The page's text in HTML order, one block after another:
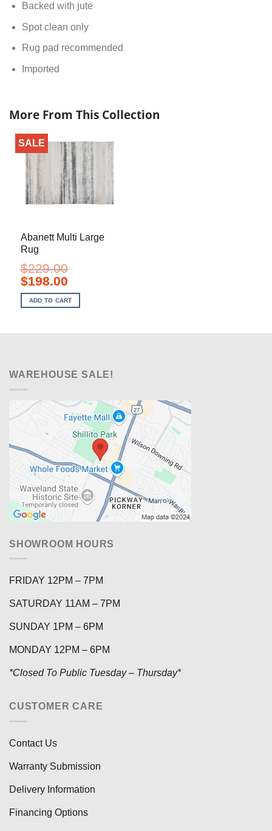
Backed with jute
Spot clean only
Rug pad recommended
Imported
More From This Collection
SALE
Abanett Multi Large
Rug
$229.00
Original
price
was:
$229.00.
$198.00Current
is:
$198.00.
ADD TO CART
WAREHOUSE SALE!
SHOWROOM HOURS
FRIDAY 12PM – 7PM
SATURDAY 11AM – 7PM
SUNDAY 1PM – 6PM
MONDAY 12PM – 6PM
*Closed To Public Tuesday – Thursday*
CUSTOMER CARE
Contact Us
Warranty Submission
Delivery Information
Financing Options